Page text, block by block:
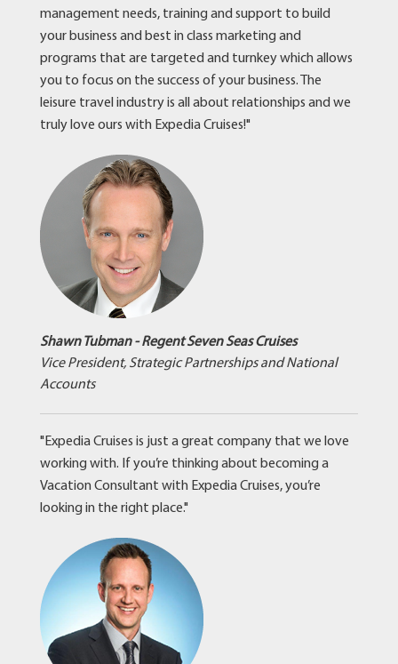
management needs, training and support to build
your business and best in class marketing and
programs that are targeted and turnkey which allows
you to focus on the success of your business. The
leisure travel industry is all about relationships and we
truly love ours with Expedia Cruises!"
Shawn Tubman - Regent Seven Seas Cruises
Vice President, Strategic Partnerships and National
Accounts
"Expedia Cruises is just a great company that we love
working with. If you’re thinking about becoming a
Vacation Consultant with Expedia Cruises, you’re
looking in the right place."